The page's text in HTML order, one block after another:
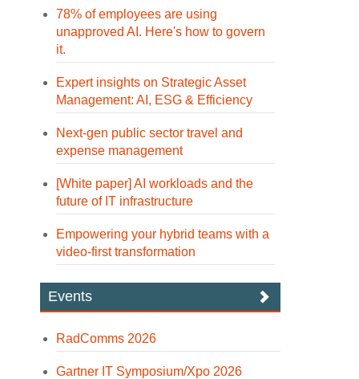
78% of employees are using
unapproved AI. Here's how to govern
it.
Expert insights on Strategic Asset
Management: AI, ESG & Efficiency
Next-gen public sector travel and
expense management
[White paper] AI workloads and the
future of IT infrastructure
Empowering your hybrid teams with a
video-first transformation
Events
RadComms 2026
Gartner IT Symposium/Xpo 2026